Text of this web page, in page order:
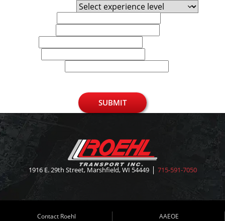
SUBMIT
1916 E. 29th Street, Marshfield, WI 54449 715-591-7050
Contact Roehl AAEOE